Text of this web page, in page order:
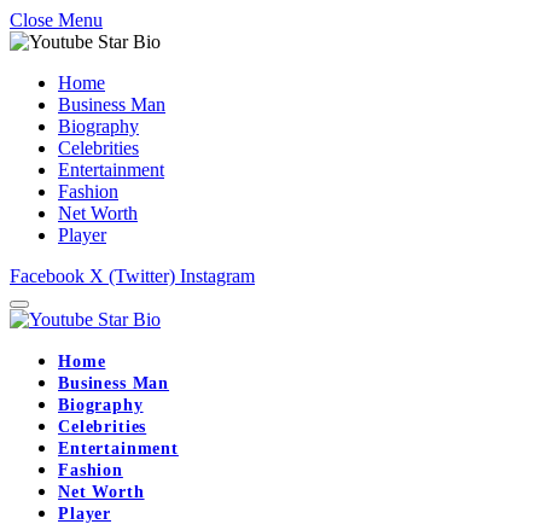
Close Menu
Home
Business Man
Biography
Celebrities
Entertainment
Fashion
Net Worth
Player
Facebook X (Twitter) Instagram
Home
Business Man
Biography
Celebrities
Entertainment
Fashion
Net Worth
Player